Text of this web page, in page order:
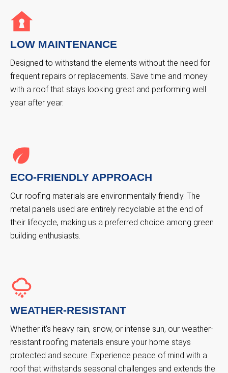
LOW MAINTENANCE
Designed to withstand the elements without the need for
frequent repairs or replacements. Save time and money
with a roof that stays looking great and performing well
year after year.
ECO-FRIENDLY APPROACH
Our roofing materials are environmentally friendly. The
metal panels used are entirely recyclable at the end of
their lifecycle, making us a preferred choice among green
building enthusiasts.
WEATHER-RESISTANT
Whether it's heavy rain, snow, or intense sun, our weather-
resistant roofing materials ensure your home stays
protected and secure. Experience peace of mind with a
roof that withstands seasonal challenges and extends the